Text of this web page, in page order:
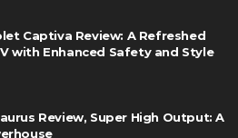
Captiva Review: A Refreshed
with Enhanced Safety and Style
Review, Super High Output: A